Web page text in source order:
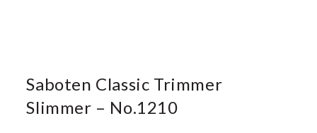
Saboten Classic Trimmer
Slimmer – No.1210